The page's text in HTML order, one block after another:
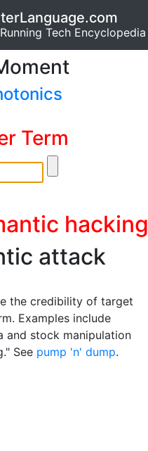
Tech Encyclopedia
Term
hacking
attack
the credibility of target
Examples include
and stock manipulation
See pump 'n' dump.